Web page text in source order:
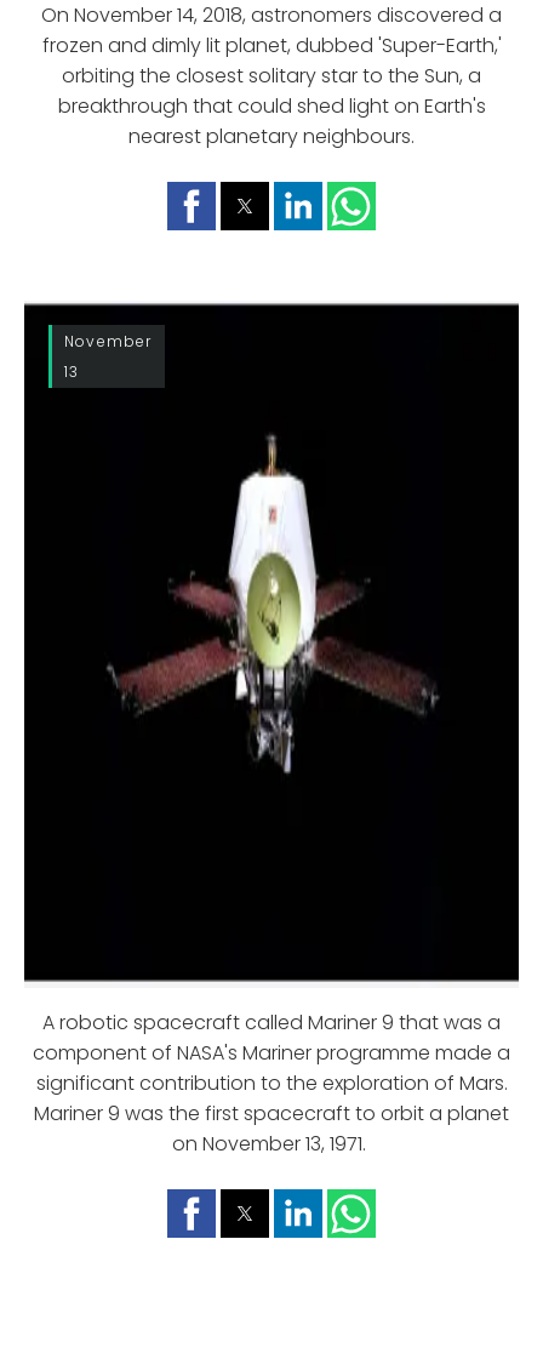
On November 14, 2018, astronomers discovered a
frozen and dimly lit planet, dubbed 'Super-Earth,'
orbiting the closest solitary star to the Sun, a
breakthrough that could shed light on Earth's
nearest planetary neighbours.
November
13
A robotic spacecraft called Mariner 9 that was a
component of NASA's Mariner programme made a
significant contribution to the exploration of Mars.
Mariner 9 was the first spacecraft to orbit a planet
on November 13, 1971.